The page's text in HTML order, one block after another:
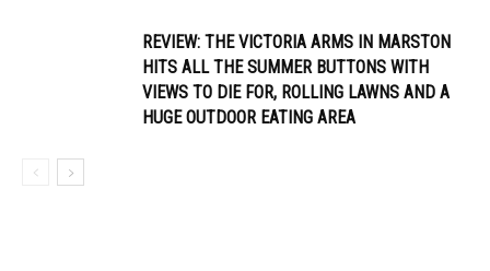
REVIEW: THE VICTORIA ARMS IN MARSTON
HITS ALL THE SUMMER BUTTONS WITH
VIEWS TO DIE FOR, ROLLING LAWNS AND A
HUGE OUTDOOR EATING AREA